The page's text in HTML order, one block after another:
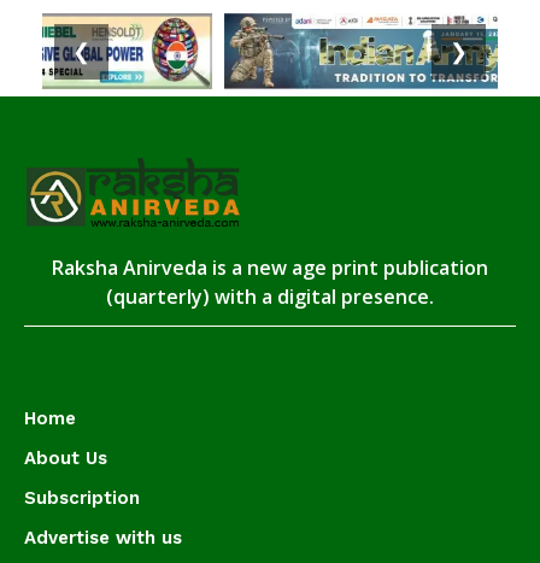
❮ ❯
Raksha Anirveda is a new age print publication
(quarterly) with a digital presence.
Home
About Us
Subscription
Advertise with us